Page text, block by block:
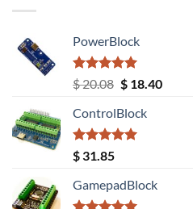
PowerBlock
Rated5.00
out of 5
$20.08 Original
was:
$ 20.08.
$18.40
ControlBlock
Rated5.00
out of 5
$ 31.85
GamepadBlock